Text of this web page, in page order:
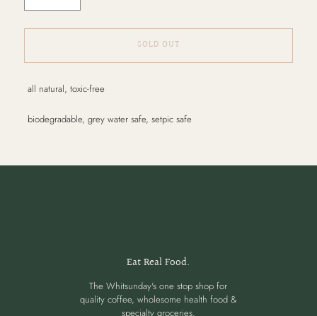
SOLD OUT
Adding
product
your
all natural, toxic-free
biodegradable, grey water safe, setpic safe
Eat Real Food.
The Whitsunday's one stop shop for
quality coffee, wholesome health food &
specialty groceries.